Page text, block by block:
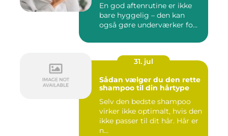
En god aftenrutine er ikke
bare hyggelig – den kan
også gøre underværker fo...
31. jul
Sådan vælger du den rette
shampoo til din hårtype
Selv den bedste shampoo
virker ikke optimalt, hvis den
ikke passer til dit hår. Hår er
n...